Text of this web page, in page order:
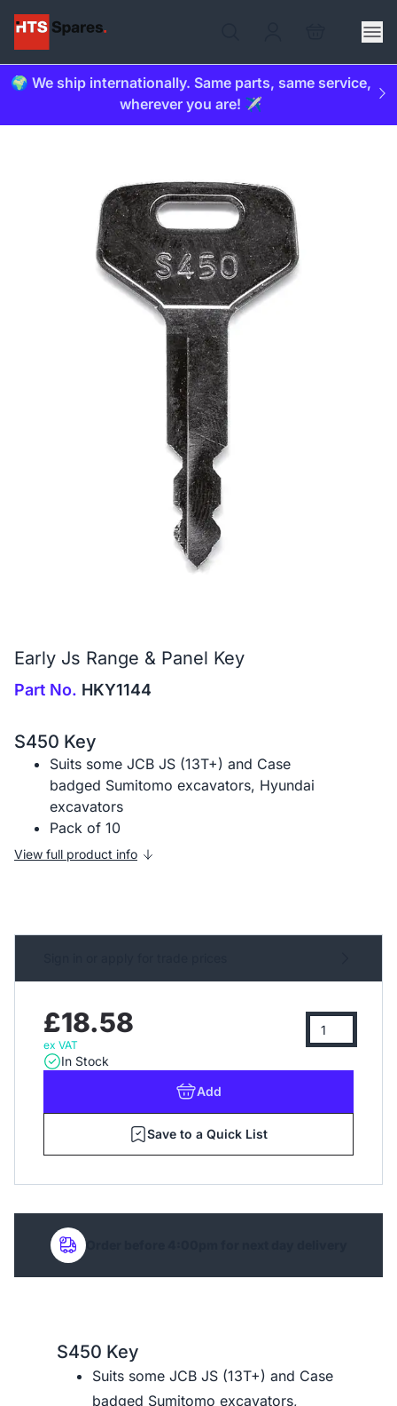
🌍 We ship internationally. Same parts, same service,
wherever you are! ✈️
Early Js Range & Panel Key
Part No. HKY1144
S450 Key
Suits some JCB JS (13T+) and Case
badged Sumitomo excavators, Hyundai
excavators
Pack of 10
View full product info
£18.58
ex VAT
In Stock
Add
Save to a Quick List
Order before 4:00pm for next day delivery
S450 Key
Suits some JCB JS (13T+) and Case
badged Sumitomo excavators,